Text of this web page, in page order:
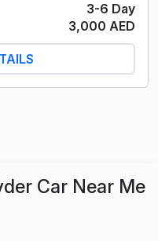
3-6 Day
3,000 AED
Car Near Me